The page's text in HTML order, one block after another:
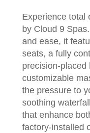
Experience total
by Cloud 9
and ease, it
seats, a fully
precision-placed
customizable
the pressure to
soothing
that enhance
factory-installed